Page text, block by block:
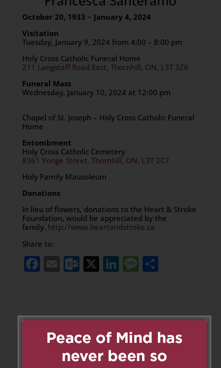
October 20, 1933 ~ January 4, 2024
Visitation
Tuesday, January 9, 2024 from 4:00 – 8:00 pm
Holy Cross Catholic Funeral Home
211 Langstaff Road East, Thornhill, ON, L3T 3Z6
Funeral Mass
Wednesday, January 10, 2024 at 12:00 pm
Chapel of St. Joseph – Holy Cross Catholic Funeral
Home
Entombment
Holy Cross Catholic Cemetery
8361 Yonge Street, Thornhill, ON, L3T 2C7
Holy Family Mausoleum
Donations
In lieu of flowers, donations to the Heart & Stroke
Foundation, would be appreciated by the
family. http://www.heartandstroke.ca
Share to:
Facebook
EmailOutlook.com
X LinkedIn
Message
Share
Leave a Message
Your email address will not be
published. Required fields are marked